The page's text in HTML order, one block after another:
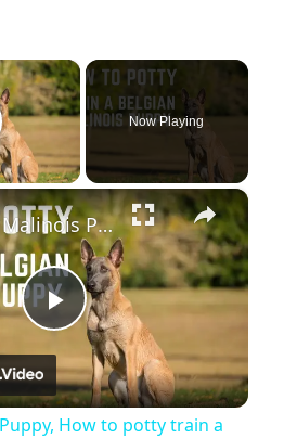
×
Video
Now Playing
×
Play
Video
Belgian Malinois Puppy, How to potty train a Belgian Malinois Puppy
How to potty train a